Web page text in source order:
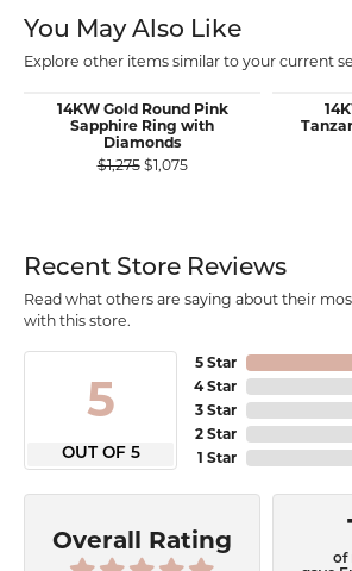
You May Also Like
Explore other items similar to your current
14KW Gold Round Pink
Sapphire Ring with
Diamonds
$1,275$1,075Original price: $1,275,
Recent Store Reviews
Read what others are saying about their
with this store.
5
OUT OF 5
5 Star
4 Star
3 Star
2 Star
1 Star
Overall Rating
of